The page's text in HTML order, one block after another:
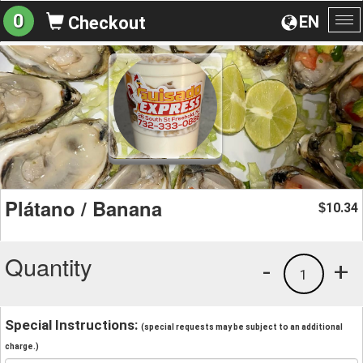
EN
0 Checkout
Plátano / Banana $10.34
Quantity +
1
-
Special Instructions: (special requests may be subject to an additional
charge.)